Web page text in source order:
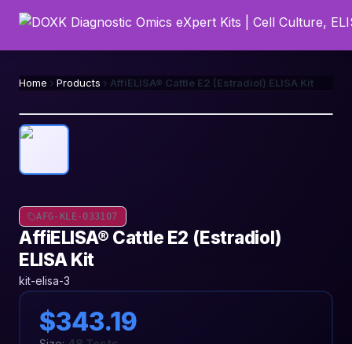
Home Products AffiELISA® Cattle E2 (Estradiol) ELISA Kit
AFG-KLE-033107
AffiELISA® Cattle E2 (Estradiol)
ELISA Kit
kit-elisa-3
$343.19